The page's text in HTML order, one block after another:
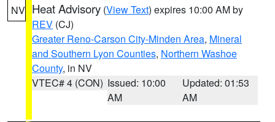
NV Heat Advisory (View Text) expires 10:00 AM by
REV (CJ)
Greater Reno-Carson City-Minden Area, Mineral
and Southern Lyon Counties, Northern Washoe
County, in NV
VTEC# 4 (CON) Issued: 10:00
AM
Updated: 01:53
AM